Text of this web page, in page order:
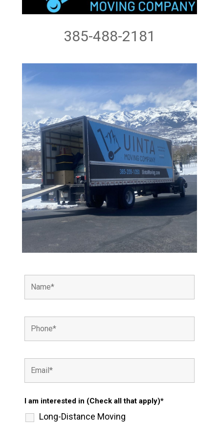
385-488-2181
I am interested in (Check all that apply)*
Long-Distance Moving